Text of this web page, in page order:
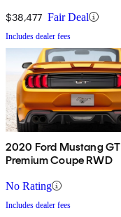
$38,477 Fair Deal
Includes dealer fees
2020 Ford Mustang GT
Premium Coupe RWD
No Rating
Includes dealer fees